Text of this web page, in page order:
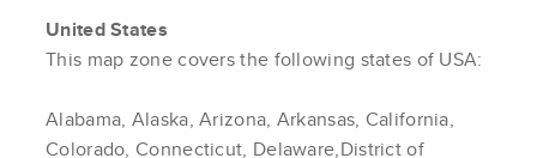
United States
This map zone covers the following states of USA:
Alabama, Alaska, Arizona, Arkansas, California,
Colorado, Connecticut, Delaware,District of